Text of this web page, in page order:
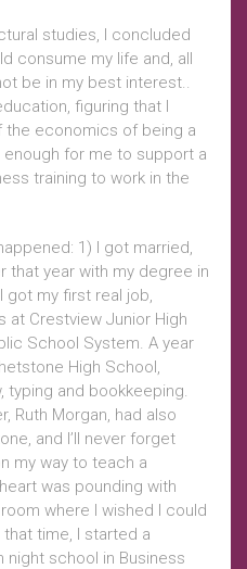
studies, I concluded
consume my life and, all
be in my best interest..
figuring that I
the economics of being a
enough for me to support a
training to work in the
1) I got married,
that year with my degree in
got my first real job,
at Crestview Junior High
School System. A year
High School,
typing and bookkeeping.
Ruth Morgan, had also
and I’ll never forget
my way to teach a
was pounding with
where I wished I could
time, I started a
night school in Business